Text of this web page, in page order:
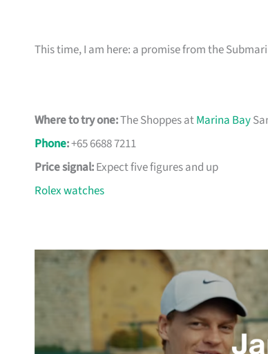
This time, I am here: a promise from the
Where to try one:The Shoppes atMarina Bay
Phone:+65 6688 7211
Price signal:Expect five figures and up
Rolex watches